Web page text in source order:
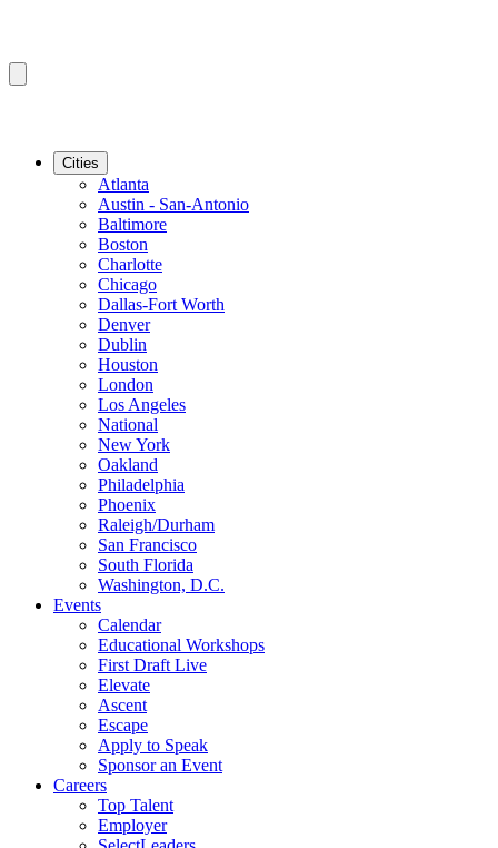
Cities
Atlanta
Austin - San-Antonio
Baltimore
Boston
Charlotte
Chicago
Dallas-Fort Worth
Denver
Dublin
Houston
London
Los Angeles
National
New York
Oakland
Philadelphia
Phoenix
Raleigh/Durham
San Francisco
South Florida
Washington, D.C.
Events
Calendar
Educational Workshops
First Draft Live
Elevate
Ascent
Escape
Apply to Speak
Sponsor an Event
Careers
Top Talent
Employer